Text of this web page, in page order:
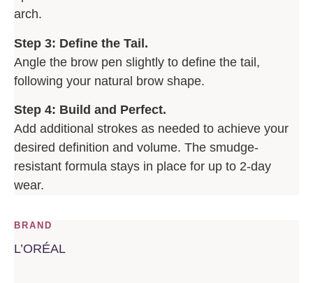
arch.
Step 3: Define the Tail.
Angle the brow pen slightly to define the tail,
following your natural brow shape.
Step 4: Build and Perfect.
Add additional strokes as needed to achieve your
desired definition and volume. The smudge-
resistant formula stays in place for up to 2-day
wear.
BRAND
L’ORÉAL